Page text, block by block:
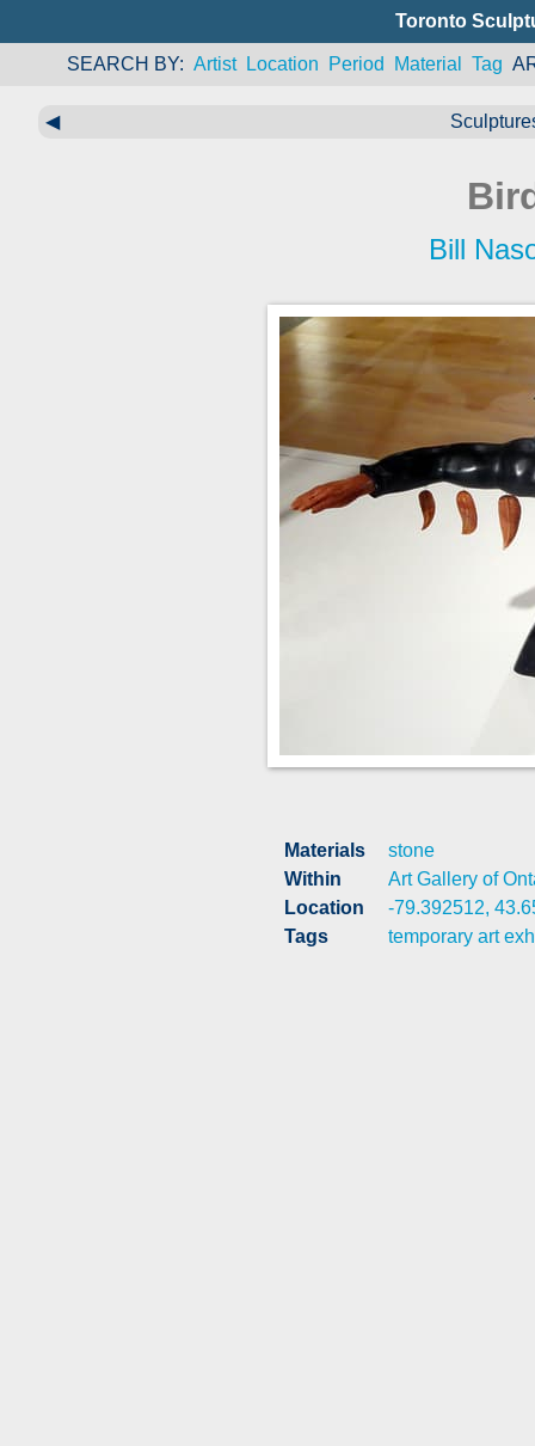
Toronto
SEARCH BY Artist Location Period Material Tag
◀
Bill
Materials
stone
Within
Art Gallery of
Location
-79.392512,
Tags
temporary art